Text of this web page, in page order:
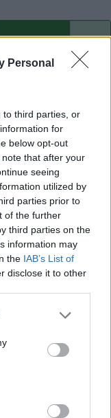
Personal
to third parties, or
for
below opt-out
that after your
seeing
utilized by
parties prior to
of the further
third parties on the
information may
the IAB’s List of
disclose it to other
or more Google
You may click to
party tags to
in below Google
(IM)